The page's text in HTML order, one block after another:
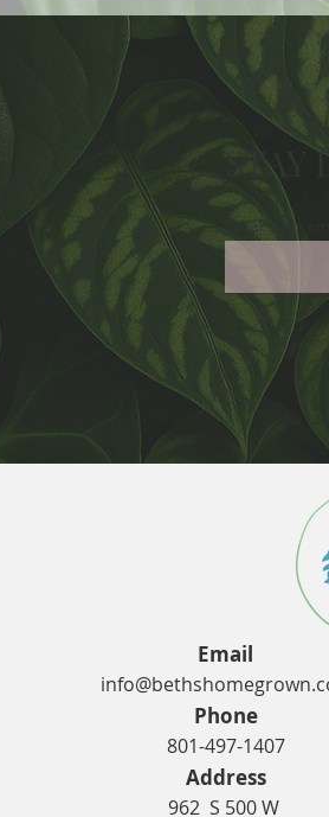
STAY
Enter your
Email
Phone
801-497-1407
Address
962 S 500 W